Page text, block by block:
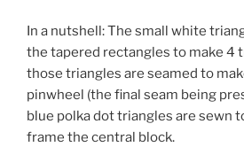
In a nutshell: The small white
the tapered rectangles to make 4
those triangles are seamed to
pinwheel (the final seam being
blue polka dot triangles are sewn
frame the central block.